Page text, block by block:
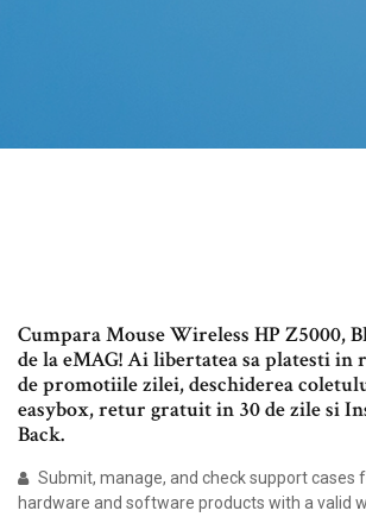
Cumpara Mouse Wireless HP Z5000,
de la eMAG! Ai libertatea sa platesti in
de promotiile zilei, deschiderea
easybox, retur gratuit in 30 de zile si
Back.
Submit, manage, and check support cases
hardware and software products with a valid